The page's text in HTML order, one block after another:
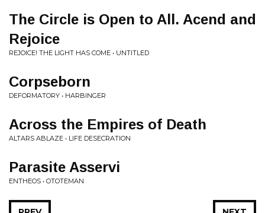
The Circle is Open to All. Acend and
Rejoice
REJOICE! THE LIGHT HAS COME • UNTITLED
Corpseborn
DEFORMATORY • HARBINGER
Across the Empires of Death
ALTARS ABLAZE • LIFE DESECRATION
Parasite Asservi
ENTHEOS • OTOTEMAN